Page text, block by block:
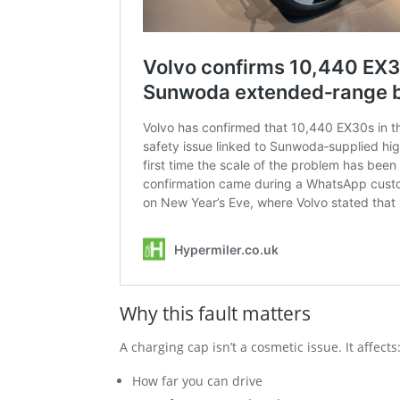
Why this fault matters
A charging cap isn’t a cosmetic issue. It
How far you can drive